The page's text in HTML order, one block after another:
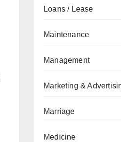
Loans / Lease
Maintenance
Management
Marketing &
Marriage
Medicine